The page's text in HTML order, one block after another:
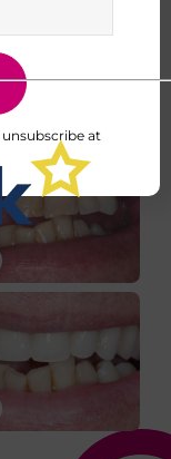
confident smiles.
at